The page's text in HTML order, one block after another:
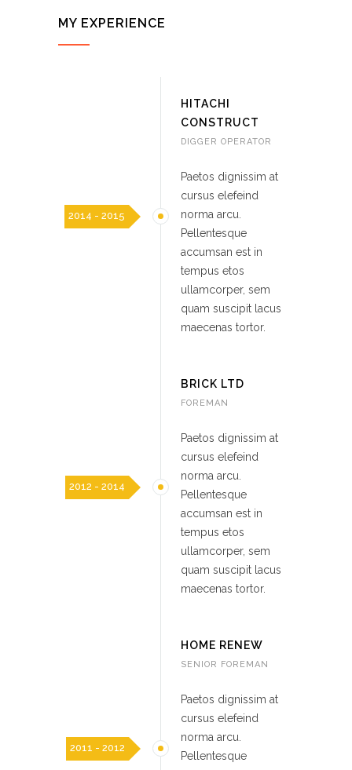
MY EXPERIENCE
2014 - 2015
HITACHI
CONSTRUCT
DIGGER OPERATOR
Paetos dignissim at
cursus elefeind
norma arcu.
Pellentesque
accumsan est in
tempus etos
ullamcorper, sem
quam suscipit lacus
maecenas tortor.
2012 - 2014
BRICK LTD
FOREMAN
Paetos dignissim at
cursus elefeind
norma arcu.
Pellentesque
accumsan est in
tempus etos
ullamcorper, sem
quam suscipit lacus
maecenas tortor.
2011 - 2012
HOME RENEW
SENIOR FOREMAN
Paetos dignissim at
cursus elefeind
norma arcu.
Pellentesque